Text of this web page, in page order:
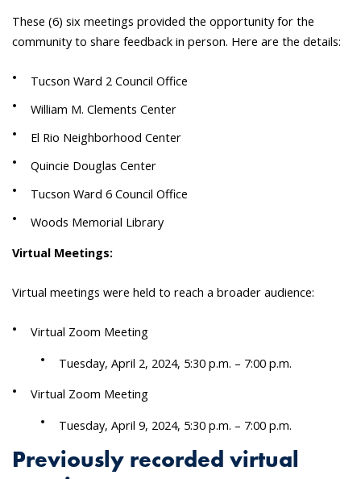
These (6) six meetings provided the opportunity for the
community to share feedback in person. Here are the details:
Tucson Ward 2 Council Office
William M. Clements Center
El Rio Neighborhood Center
Quincie Douglas Center
Tucson Ward 6 Council Office
Woods Memorial Library
Virtual Meetings:
Virtual meetings were held to reach a broader audience:
Virtual Zoom Meeting
Tuesday, April 2, 2024, 5:30 p.m. – 7:00 p.m.
Virtual Zoom Meeting
Tuesday, April 9, 2024, 5:30 p.m. – 7:00 p.m.
Previously recorded virtual